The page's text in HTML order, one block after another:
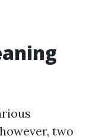
two